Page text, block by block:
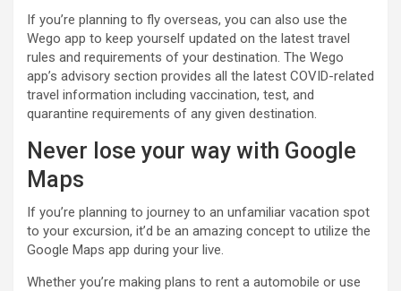
If you’re planning to fly overseas, you can also use the
Wego app to keep yourself updated on the latest travel
rules and requirements of your destination. The Wego
app’s advisory section provides all the latest COVID-related
travel information including vaccination, test, and
quarantine requirements of any given destination.
Never lose your way with Google
Maps
If you’re planning to journey to an unfamiliar vacation spot
to your excursion, it’d be an amazing concept to utilize the
Google Maps app during your live.
Whether you’re making plans to rent a automobile or use